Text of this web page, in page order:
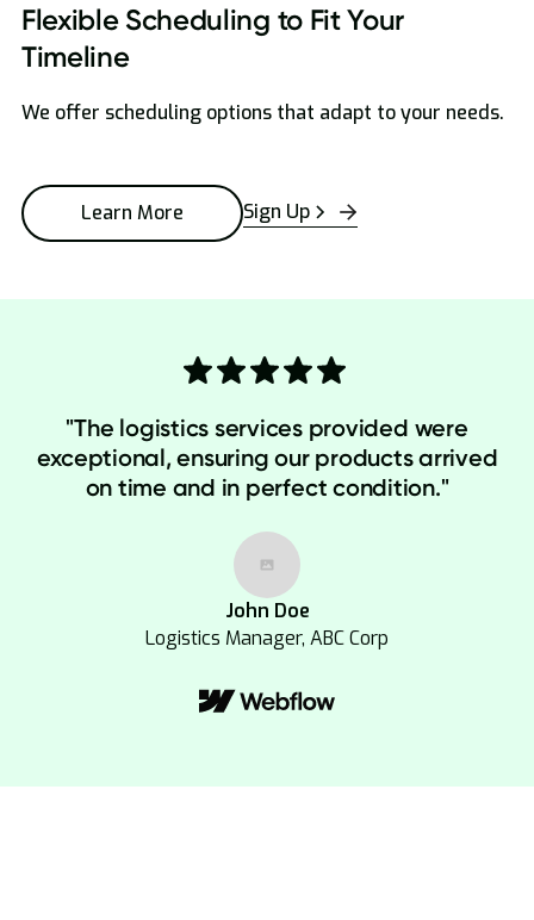
Flexible Scheduling to Fit Your
Timeline
We offer scheduling options that adapt to your needs.
Learn More Sign Up
"The logistics services provided were
exceptional, ensuring our products arrived
on time and in perfect condition."
John Doe
Logistics Manager, ABC Corp